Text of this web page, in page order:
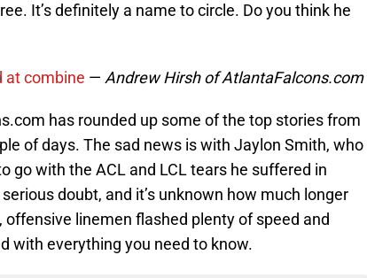
It’s definitely a name to circle. Do you think he
at combine — Andrew Hirsh of AtlantaFalcons.com
has rounded up some of the top stories from
of days. The sad news is with Jaylon Smith, who
go with the ACL and LCL tears he suffered in
doubt, and it’s unknown how much longer
offensive linemen flashed plenty of speed and
with everything you need to know.